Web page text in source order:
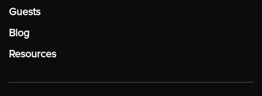
Guests
Blog
Resources